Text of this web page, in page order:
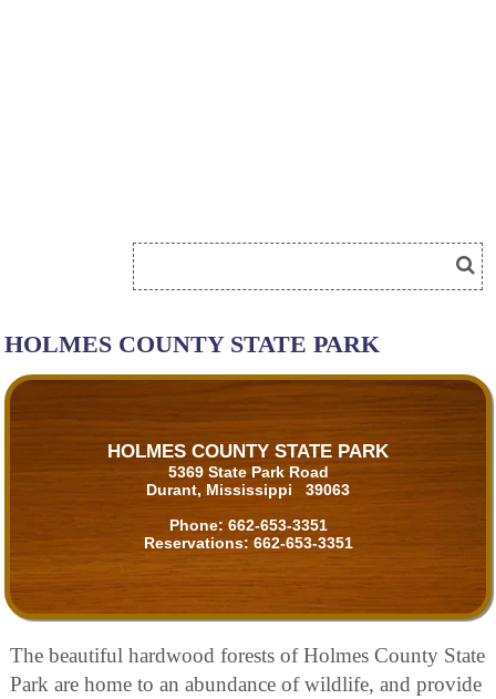
HOLMES COUNTY STATE PARK
HOLMES COUNTY STATE PARK
5369 State Park Road
Durant, Mississippi 39063
Phone: 662-653-3351
Reservations: 662-653-3351
The beautiful hardwood forests of Holmes County State
Park are home to an abundance of wildlife, and provide